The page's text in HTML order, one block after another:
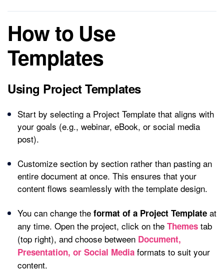
How to Use
Templates
Using Project Templates
Start by selecting a Project Template that aligns with
your goals (e.g., webinar, eBook, or social media
post).
Customize section by section rather than pasting an
entire document at once. This ensures that your
content flows seamlessly with the template design.
You can change the format of a Project Template at
any time. Open the project, click on the Themes tab
(top right), and choose between Document,
Presentation, or Social Media formats to suit your
content.